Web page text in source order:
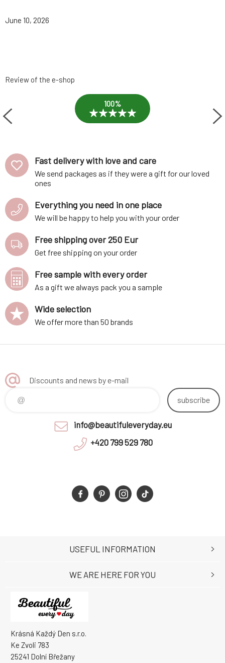
June 10, 2026
Review of the e-shop
100%
Fast delivery with love and care
We send packages as if they were a gift for our loved
ones
Everything you need in one place
We will be happy to help you with your order
Free shipping over 250 Eur
Get free shipping on your order
Free sample with every order
As a gift we always pack you a sample
Wide selection
We offer more than 50 brands
Discounts and news by e-mail
subscribe
info@beautifuleveryday.eu
+420 799 529 780
Krásná Každý Den s.r.o.
Ke Zvoli 783
25241 Dolní Břežany
USEFUL INFORMATION
WE ARE HERE FOR YOU